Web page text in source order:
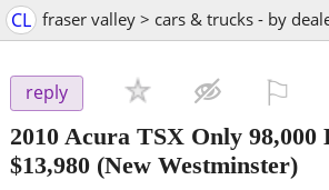
CL fraser valley > cars & trucks - by
reply
2010 Acura TSX Only 98,000
$13,980 (New Westminster)